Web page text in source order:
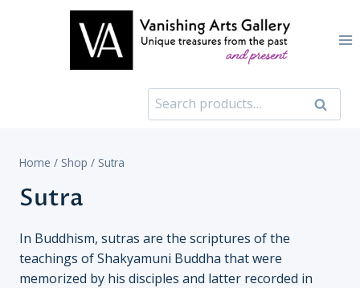
Search
for:
Search
Home / Shop / Sutra
Sutra
In Buddhism, sutras are the scriptures of the
teachings of Shakyamuni Buddha that were
memorized by his disciples and latter recorded in